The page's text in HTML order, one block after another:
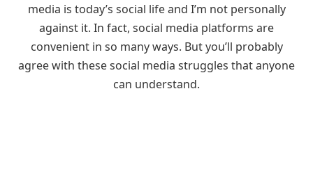
media is today’s social life and I’m not personally
against it. In fact, social media platforms are
convenient in so many ways. But you’ll probably
agree with these social media struggles that anyone
can understand.